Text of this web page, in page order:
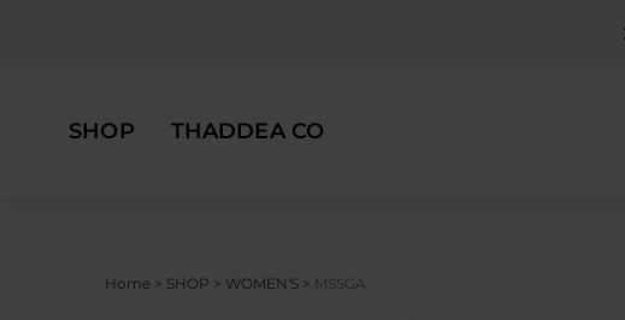
SHOP THADDEA CO
Home > SHOP > WOMEN'S > MSSGA